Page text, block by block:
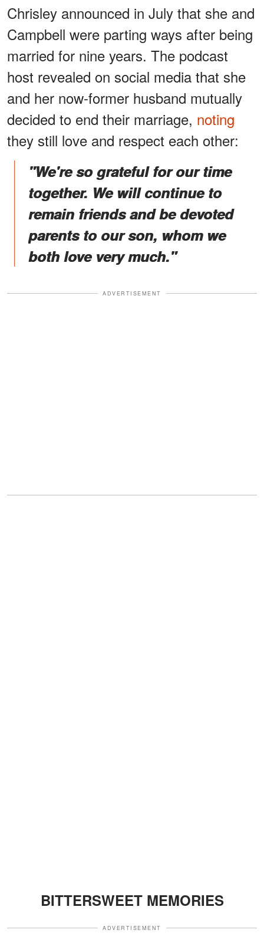
Chrisley announced in July that she and
Campbell were parting ways after being
married for nine years. The podcast
host revealed on social media that she
and her now-former husband mutually
decided to end their marriage, noting
they still love and respect each other:
"We're so grateful for our time
together. We will continue to
remain friends and be devoted
parents to our son, whom we
both love very much."
ADVERTISEMENT
BITTERSWEET MEMORIES
ADVERTISEMENT